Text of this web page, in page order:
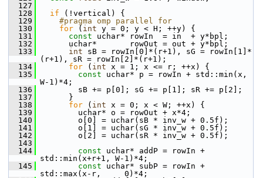
  127
  128
if (!vertical) {
  129
    #pragma omp parallel for
  130
for ( int y = 0; y < H; ++y) {
  131
const uchar* rowIn  = in  + y*bpl;
  132
uchar*       rowOut = out + y*bpl;
  133
int sB = rowIn[0]*(r+1), sG = rowIn[1]*
(r+1), sR = rowIn[2]*(r+1);
  134
for ( int x = 1; x <= r; ++x) {
  135
const uchar* p = rowIn + std::min(x,
W-1)*4;
  136
sB += p[0]; sG += p[1]; sR += p[2];
  137
}
  138
for ( int x = 0; x < W; ++x) {
  139
uchar* o = rowOut + x*4;
  140
o[0] = uchar(sB * inv_w + 0.5f);
  141
o[1] = uchar(sG * inv_w + 0.5f);
  142
o[2] = uchar(sR * inv_w + 0.5f);
  143
  144
const uchar* addP = rowIn +
std::min(x+r+1, W-1)*4;
  145
const uchar* subP = rowIn +
std::max(x-r,     0)*4;